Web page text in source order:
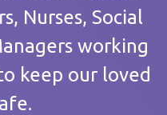
Nurses, Social
working
keep our loved